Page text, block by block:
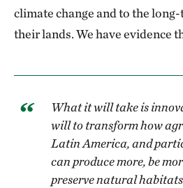
climate change and to the
their lands. We have evidence
What it will take is
will to transform how
Latin America, and
can produce more, be
preserve natural